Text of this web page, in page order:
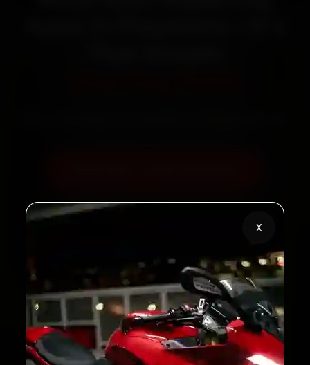
X
Call +91 120 361 5050
2,00,000+
Customers Served
4.8★
Customer Rating
32+
Cities in India
30-Day
Service Warranty